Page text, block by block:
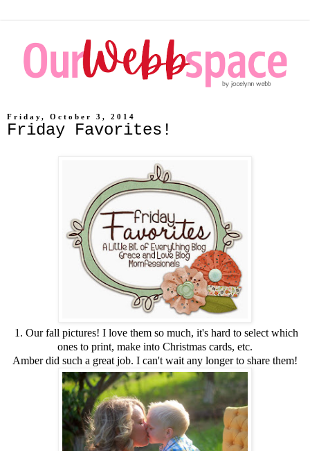
Friday, October 3, 2014
Friday Favorites!
1. Our fall pictures! I love them so much, it's hard to select which
ones to print, make into Christmas cards, etc.
Amber did such a great job. I can't wait any longer to share them!